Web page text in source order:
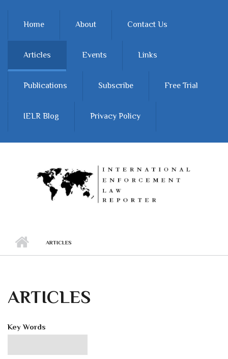
Home About Contact Us
Articles Events Links
Publications Subscribe Free Trial
IELR Blog Privacy Policy
ARTICLES
ARTICLES
Key Words